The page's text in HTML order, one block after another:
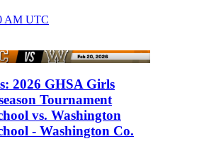
AM UTC
2026 GHSA Girls
Tournament
vs. Washington
- Washington Co.